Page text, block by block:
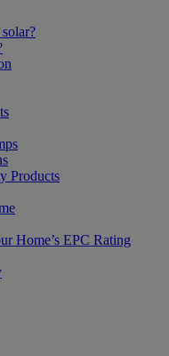
Products
Home’s EPC Rating